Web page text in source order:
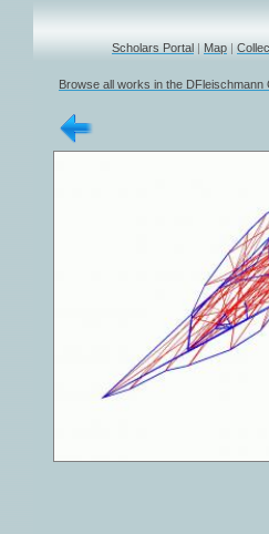
Scholars Portal | Map |
Browse all works in the DFleischmann